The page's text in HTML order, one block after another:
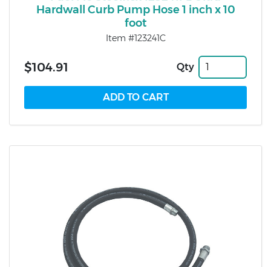
Hardwall Curb Pump Hose 1 inch x 10
foot
Item #123241C
$104.91 Qty